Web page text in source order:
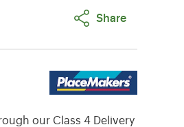
Share
our Class 4 Delivery